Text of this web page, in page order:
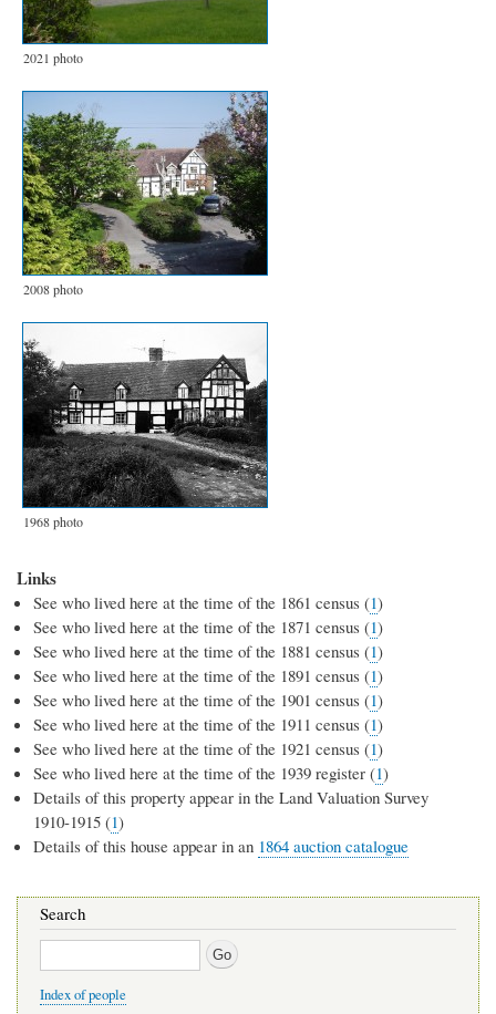
2021 photo
2008 photo
1968 photo
Links
See who lived here at the time of the 1861 census (1)
See who lived here at the time of the 1871 census (1)
See who lived here at the time of the 1881 census (1)
See who lived here at the time of the 1891 census (1)
See who lived here at the time of the 1901 census (1)
See who lived here at the time of the 1911 census (1)
See who lived here at the time of the 1921 census (1)
See who lived here at the time of the 1939 register (1)
Details of this property appear in the Land Valuation Survey
1910-1915 (1)
Details of this house appear in an 1864 auction catalogue
Search
Search
Index of people